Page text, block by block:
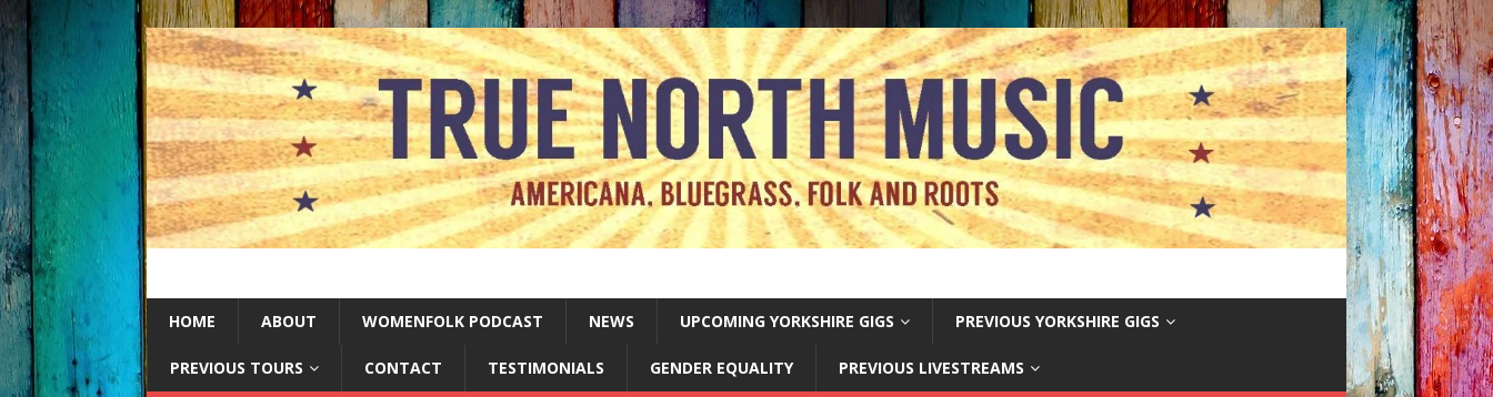
HOME ABOUT WOMENFOLK PODCAST NEWS UPCOMING YORKSHIRE GIGS PREVIOUS YORKSHIRE GIGS
PREVIOUS TOURS CONTACT TESTIMONIALS GENDER EQUALITY PREVIOUS LIVESTREAMS